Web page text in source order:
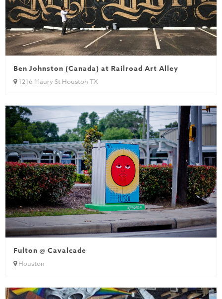
Ben Johnston (Canada) at Railroad Art Alley
1216 Maury St Houston TX
Fulton @ Cavalcade
Houston